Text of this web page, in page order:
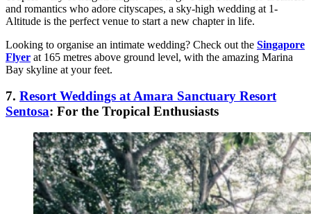
and romantics who adore cityscapes, a sky-high wedding at 1-
Altitude is the perfect venue to start a new chapter in life.
Looking to organise an intimate wedding? Check out the Singapore
Flyer at 165 metres above ground level, with the amazing Marina
Bay skyline at your feet.
7. Resort Weddings at Amara Sanctuary Resort
Sentosa: For the Tropical Enthusiasts